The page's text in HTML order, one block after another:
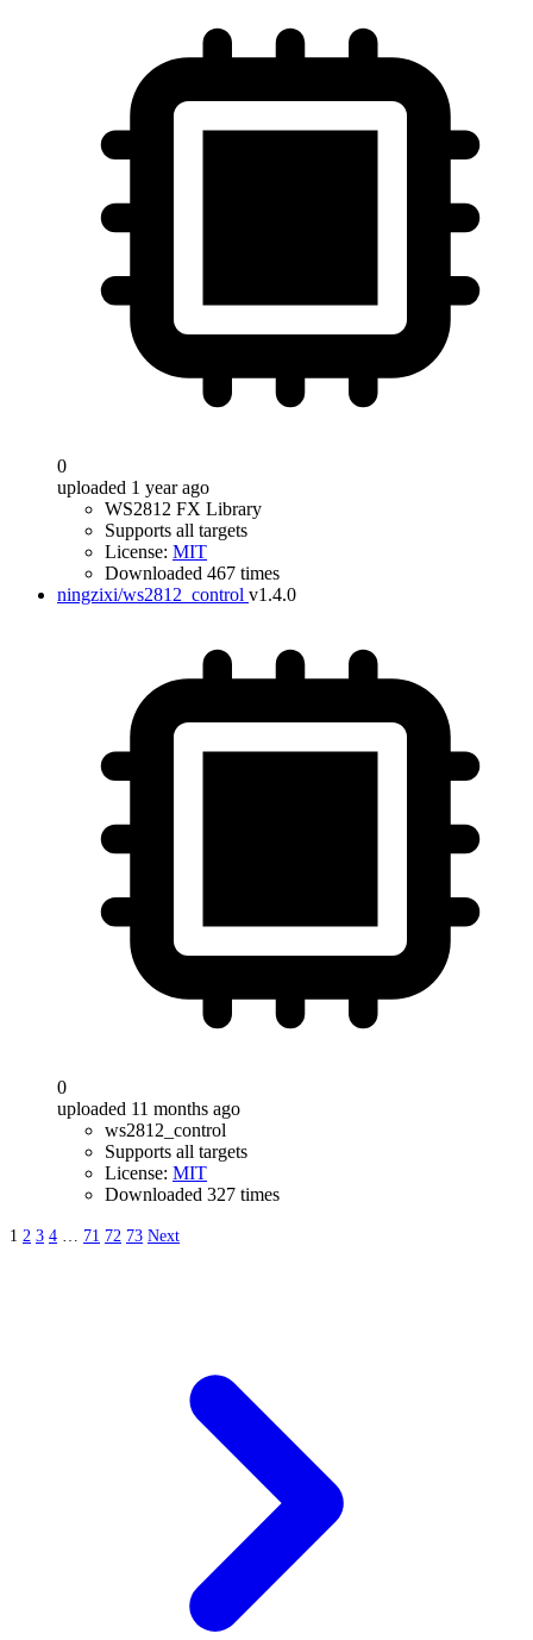
0
uploaded 1 year ago
WS2812 FX Library
Supports all targets
License: MIT
Downloaded 467 times
ningzixi/ws2812_control v1.4.0
0
uploaded 11 months ago
ws2812_control
Supports all targets
License: MIT
Downloaded 327 times
1 2 3 4 … 71 72 73 Next